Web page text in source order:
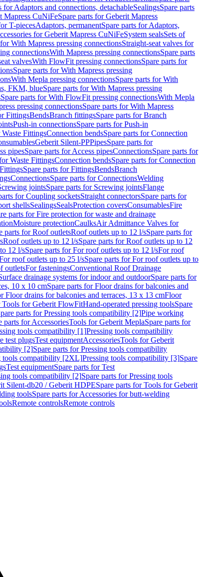
for Adaptors and connections, detachableSealingsSpare parts
Mapress CuNiFeSpare parts for Geberit Mapress
T-piecesAdaptors, permanentSpare parts for Adaptors,
for Geberit Mapress CuNiFeSystem sealsSets of
With Mapress pressing connectionsStraight-seat valves for
connectionsWith Mapress pressing connectionsSpare parts
valvesWith FlowFit pressing connectionsSpare parts for
Spare parts for With Mapress pressing
With Mepla pressing connectionsSpare parts for With
FKM, blueSpare parts for With Mapress pressing
Spare parts for With FlowFit pressing connectionsWith Mepla
pressing connectionsSpare parts for With Mapress
FittingsBendsBranch fittingsSpare parts for Branch
Push-in connectionsSpare parts for Push-in
Waste FittingsConnection bendsSpare parts for Connection
Geberit Silent-PPPipesSpare parts for
pipesSpare parts for Access pipesConnectionsSpare parts for
Waste FittingsConnection bendsSpare parts for Connection
FittingsSpare parts for FittingsBendsBranch
ConnectionsSpare parts for ConnectionsWelding
jointsSpare parts for Screwing jointsFlange
for Coupling socketsStraight connectorsSpare parts for
shellsSealingsSealsProtection coversConsumablesFire
parts for Fire protection for waste and drainage
Moisture protectionCaulksAir Admittance Valves for
parts for Roof outletsRoof outlets up to 12 l/sSpare parts for
Roof outlets up to 12 l/sSpare parts for Roof outlets up to 12
12 l/sSpare parts for For roof outlets up to 12 l/sFor roof
roof outlets up to 25 l/sSpare parts for For roof outlets up to
outletsFor fasteningsConventional Roof Drainage
drainage systems for indoor and outdoorSpare parts for
10 x 10 cmSpare parts for Floor drains for balconies and
Floor drains for balconies and terraces, 13 x 13 cmFloor
Tools for Geberit FlowFitHand-operated pressing toolsSpare
parts for Pressing tools compatibility [2]Pipe working
parts for AccessoriesTools for Geberit MeplaSpare parts for
tools compatibility [1]Pressing tools compatibility
test plugsTest equipmentAccessoriesTools for Geberit
[2]Spare parts for Pressing tools compatibility
tools compatibility [2XL]Pressing tools compatibility [3]Spare
Test equipmentSpare parts for Test
tools compatibility [2]Spare parts for Pressing tools
Silent-db20 / Geberit HDPESpare parts for Tools for Geberit
toolsSpare parts for Accessories for butt-welding
Remote controlsRemote controls